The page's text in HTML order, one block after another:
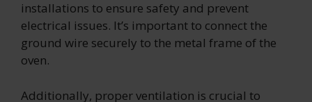
installations to ensure safety and prevent
electrical issues. It’s important to connect the
ground wire securely to the metal frame of the
oven.
Additionally, proper ventilation is crucial to